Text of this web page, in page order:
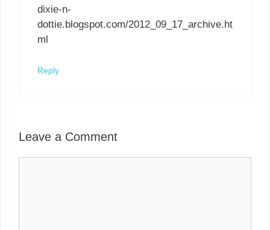
dixie-n-
dottie.blogspot.com/2012_09_17_archive.ht
ml
Reply
Leave a Comment